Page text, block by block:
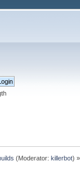
(Moderator: killerbot) »